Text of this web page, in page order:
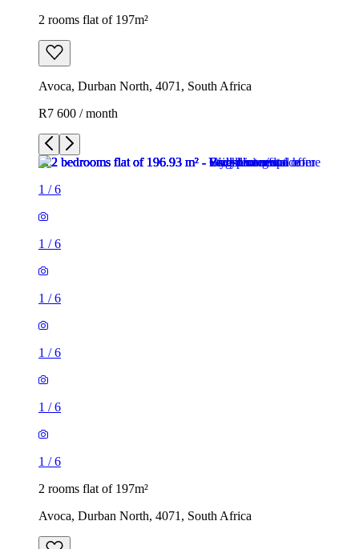
2 rooms flat of 197m²
Avoca, Durban North, 4071, South Africa
R7 600 / month
1 /6
1 /6
1 /6
1 /6
1 /6
1 /6
2 rooms flat of 197m²
Avoca, Durban North, 4071, South Africa